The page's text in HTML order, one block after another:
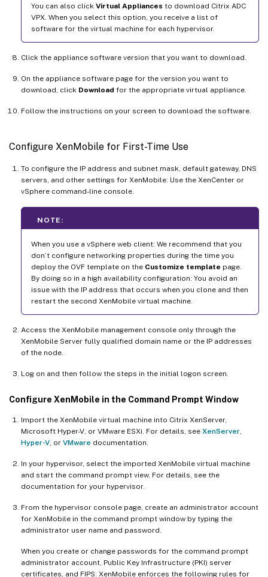
You can also click Virtual Appliances to download Citrix ADC
VPX. When you select this option, you receive a list of
software for the virtual machine for each hypervisor.
Click the appliance software version that you want to download.
On the appliance software page for the version you want to
download, click Download for the appropriate virtual appliance.
Follow the instructions on your screen to download the software.
Configure XenMobile for First-Time Use
To configure the IP address and subnet mask, default gateway, DNS
servers, and other settings for XenMobile: Use the XenCenter or
vSphere command-line console.
NOTE:
When you use a vSphere web client: We recommend that you
don’t configure networking properties during the time you
deploy the OVF template on the Customize template page.
By doing so in a high availability configuration: You avoid an
issue with the IP address that occurs when you clone and then
restart the second XenMobile virtual machine.
Access the XenMobile management console only through the
XenMobile Server fully qualified domain name or the IP addresses
of the node.
Log on and then follow the steps in the initial logon screen.
Configure XenMobile in the Command Prompt Window
Import the XenMobile virtual machine into Citrix XenServer,
Microsoft Hyper-V, or VMware ESXi. For details, see XenServer,
Hyper-V, or VMware documentation.
In your hypervisor, select the imported XenMobile virtual machine
and start the command prompt view. For details, see the
documentation for your hypervisor.
From the hypervisor console page, create an administrator account
for XenMobile in the command prompt window by typing the
administrator user name and password.
When you create or change passwords for the command prompt
administrator account, Public Key Infrastructure (PKI) server
certificates, and FIPS: XenMobile enforces the following rules for